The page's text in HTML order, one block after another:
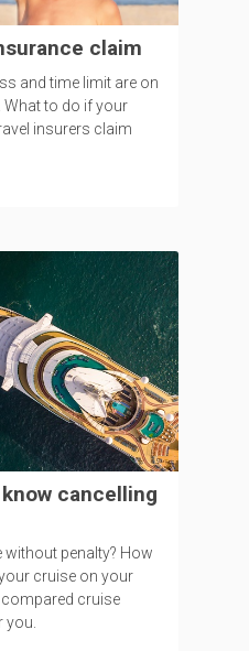
claim
and time limit are on
to do if your
insurers claim
cancelling
without penalty? How
cruise on your
compared cruise